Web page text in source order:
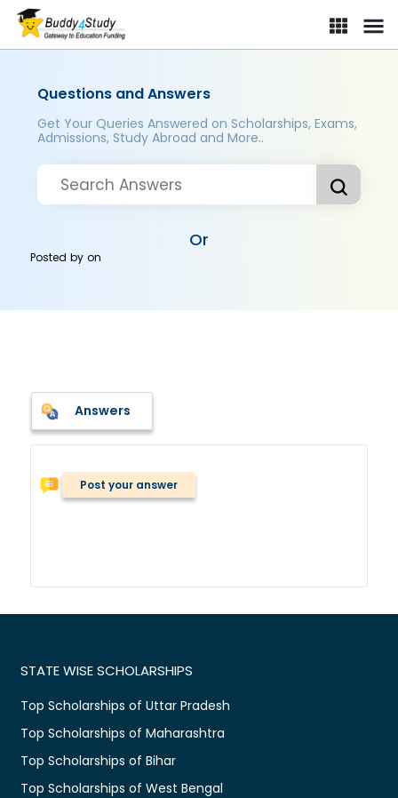
Questions and Answers
Get Your Queries Answered on Scholarships, Exams,
Admissions, Study Abroad and More..
Or
Posted byon
Answers
Post your answer
STATE WISE SCHOLARSHIPS
Top Scholarships of Uttar Pradesh
Top Scholarships of Maharashtra
Top Scholarships of Bihar
Top Scholarships of West Bengal